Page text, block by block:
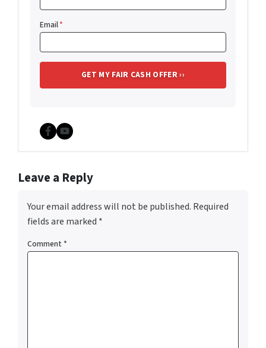
Email*
Facebook
YouTube
Leave a Reply
Your email address will not be published. Required
fields are marked *
Comment *